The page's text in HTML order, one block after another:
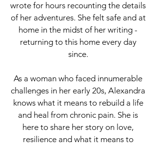
wrote for hours recounting the details
of her adventures. She felt safe and at
home in the midst of her writing -
returning to this home every day
since.
As a woman who faced innumerable
challenges in her early 20s, Alexandra
knows what it means to rebuild a life
and heal from chronic pain. She is
here to share her story on love,
resilience and what it means to